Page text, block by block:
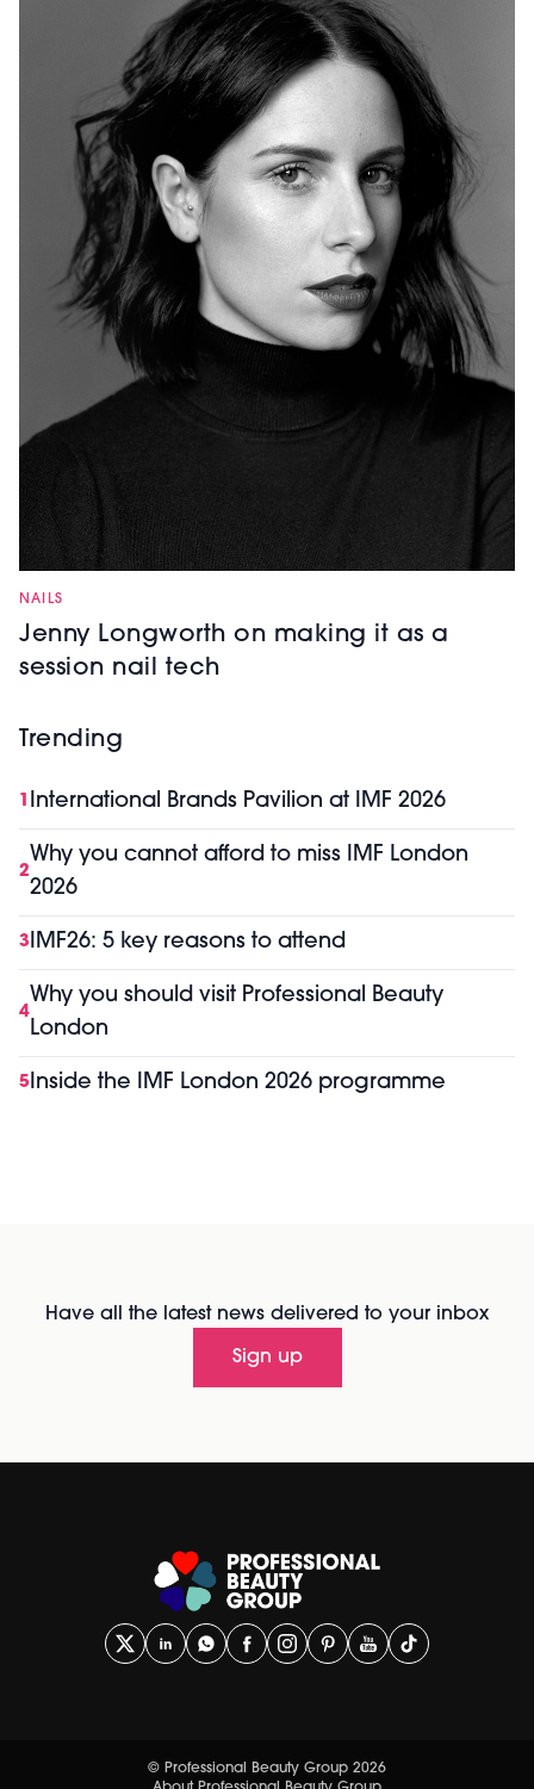
NAILS
Jenny Longworth on making it as a
session nail tech
Trending
1 International Brands Pavilion at IMF 2026
2
Why you cannot afford to miss IMF London
2026
3IMF26: 5 key reasons to attend
4
Why you should visit Professional Beauty
London
5Inside the IMF London 2026 programme
Have all the latest news delivered to your inbox
Sign up
© Professional Beauty Group 2026